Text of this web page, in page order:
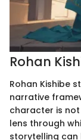
Rohan
Rohan Kishibe
narrative
character is
lens through
storytelling can